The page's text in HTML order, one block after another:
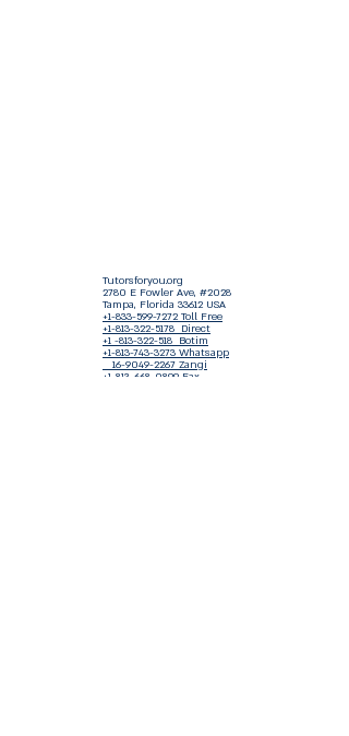
Tutorsforyou.org
2780 E Fowler Ave, #2028
Tampa, Florida 33612 USA
+1-833-599-7272 Toll Free
+1-813-322-5178 Direct
+1 -813-322-518 Botim
+1-813-743-3273 Whatsapp
16-9049-2267 Zangi
+1-813-668-0899 Fax